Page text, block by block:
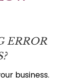
ERROR
business.